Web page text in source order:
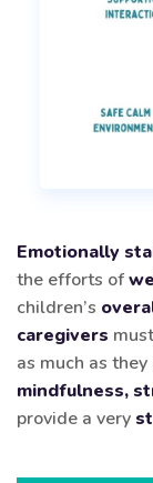
Emotionally
the efforts of
children’s
caregivers
as much as
mindfulness,
provide a very